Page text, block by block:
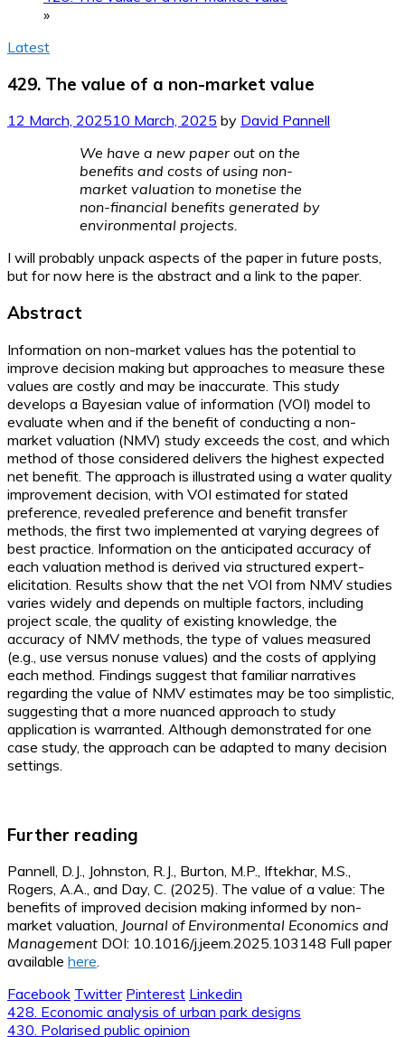
»
Latest
429. The value of a non-market value
12 March, 202510 March, 2025 by David Pannell
We have a new paper out on the
benefits and costs of using non-
market valuation to monetise the
non-financial benefits generated by
environmental projects.
I will probably unpack aspects of the paper in future posts,
but for now here is the abstract and a link to the paper.
Abstract
Information on non-market values has the potential to
improve decision making but approaches to measure these
values are costly and may be inaccurate. This study
develops a Bayesian value of information (VOI) model to
evaluate when and if the benefit of conducting a non-
market valuation (NMV) study exceeds the cost, and which
method of those considered delivers the highest expected
net benefit. The approach is illustrated using a water quality
improvement decision, with VOI estimated for stated
preference, revealed preference and benefit transfer
methods, the first two implemented at varying degrees of
best practice. Information on the anticipated accuracy of
each valuation method is derived via structured expert-
elicitation. Results show that the net VOI from NMV studies
varies widely and depends on multiple factors, including
project scale, the quality of existing knowledge, the
accuracy of NMV methods, the type of values measured
(e.g., use versus nonuse values) and the costs of applying
each method. Findings suggest that familiar narratives
regarding the value of NMV estimates may be too simplistic,
suggesting that a more nuanced approach to study
application is warranted. Although demonstrated for one
case study, the approach can be adapted to many decision
settings.
Further reading
Pannell, D.J., Johnston, R.J., Burton, M.P., Iftekhar, M.S.,
Rogers, A.A., and Day, C. (2025). The value of a value: The
benefits of improved decision making informed by non-
market valuation, Journal of Environmental Economics and
Management DOI: 10.1016/j.jeem.2025.103148 Full paper
available here.
Facebook Twitter Pinterest Linkedin
Post
428. Economic analysis of urban park designs
430. Polarised public opinion